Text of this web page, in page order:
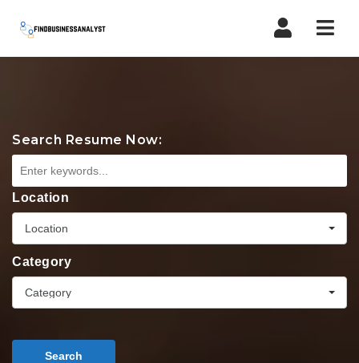
Search Resume Now:
Location
Location
Category
Category
Search